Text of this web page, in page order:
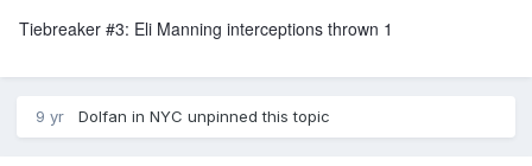
Tiebreaker #3: Eli Manning interceptions thrown 1
9 yr Dolfan in NYC unpinned this topic